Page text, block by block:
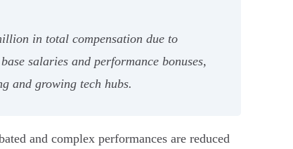
in total compensation due to
salaries and performance bonuses,
and growing tech hubs.
and complex performances are reduced